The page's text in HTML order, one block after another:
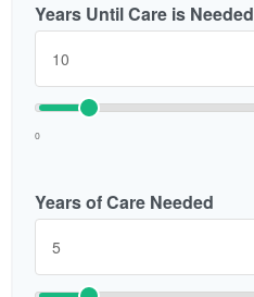
Years Until Care is Needed
0
Years of Care Needed